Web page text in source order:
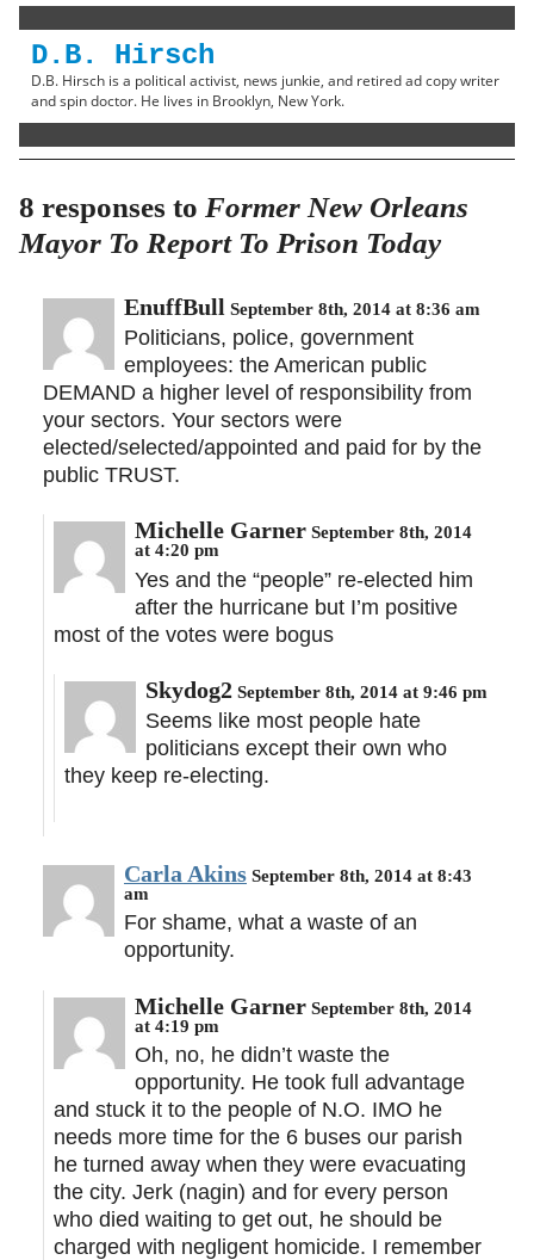
D.B. Hirsch
D.B. Hirsch is a political activist, news junkie, and retired ad copy writer
and spin doctor. He lives in Brooklyn, New York.
8 responses to Former New Orleans
Mayor To Report To Prison Today
EnuffBull September 8th, 2014 at 8:36 am
Politicians, police, government
employees: the American public
DEMAND a higher level of responsibility from
your sectors. Your sectors were
elected/selected/appointed and paid for by the
public TRUST.
Michelle Garner September 8th, 2014
at 4:20 pm
Yes and the “people” re-elected him
after the hurricane but I’m positive
most of the votes were bogus
Skydog2 September 8th, 2014 at 9:46 pm
Seems like most people hate
politicians except their own who
they keep re-electing.
Carla Akins September 8th, 2014 at 8:43
am
For shame, what a waste of an
opportunity.
Michelle Garner September 8th, 2014
at 4:19 pm
Oh, no, he didn’t waste the
opportunity. He took full advantage
and stuck it to the people of N.O. IMO he
needs more time for the 6 buses our parish
he turned away when they were evacuating
the city. Jerk (nagin) and for every person
who died waiting to get out, he should be
charged with negligent homicide. I remember